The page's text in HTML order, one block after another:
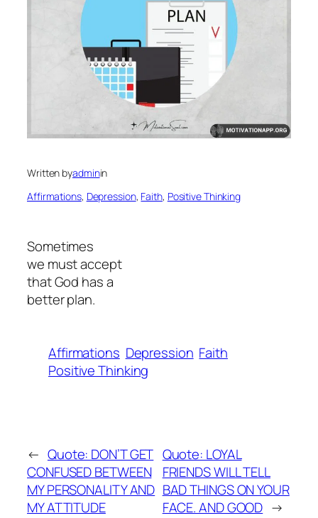
Written byadminin
Affirmations, Depression, Faith, Positive Thinking
Sometimes
we must accept
that God has a
better plan.
Affirmations Depression Faith
Positive Thinking
← Quote: DON’T GET
CONFUSED BETWEEN
MY PERSONALITY AND
MY ATTITUDE
Quote: LOYAL
FRIENDS WILL TELL
BAD THINGS ON YOUR
FACE. AND GOOD →